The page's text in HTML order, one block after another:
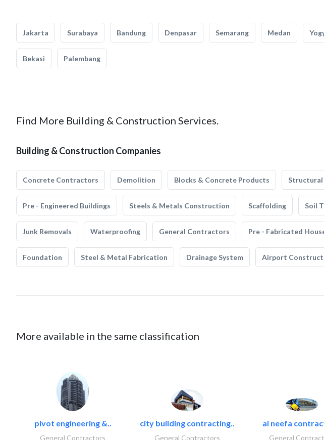
Jakarta Surabaya Bandung Denpasar Semarang Medan
Bekasi Palembang
Find More Building & Construction Services.
Building & Construction Companies
Concrete Contractors Demolition Blocks & Concrete Products Structural
Pre - Engineered Buildings Steels & Metals Construction Scaffolding Soil
Junk Removals Waterproofing General Contractors Pre - Fabricated
Foundation Steel & Metal Fabrication Drainage System Airport
More available in the same classification
pivot engineering &..
General Contractors
city building contracting..
General Contractors
al neefa
General